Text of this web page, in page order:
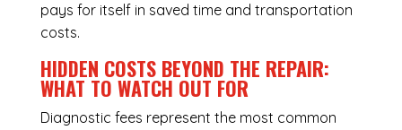
pays for itself in saved time and transportation
costs.
HIDDEN COSTS BEYOND THE REPAIR:
WHAT TO WATCH OUT FOR
Diagnostic fees represent the most common